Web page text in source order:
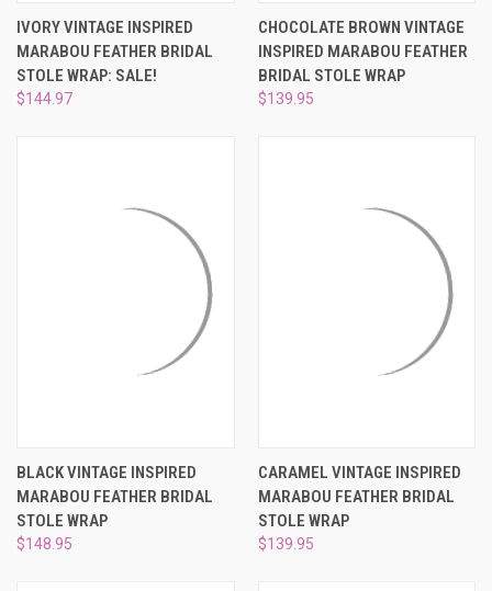
IVORY VINTAGE INSPIRED
MARABOU FEATHER BRIDAL
STOLE WRAP: SALE!
$144.97
CHOCOLATE BROWN VINTAGE
INSPIRED MARABOU FEATHER
BRIDAL STOLE WRAP
$139.95
BLACK VINTAGE INSPIRED
MARABOU FEATHER BRIDAL
STOLE WRAP
$148.95
CARAMEL VINTAGE INSPIRED
MARABOU FEATHER BRIDAL
STOLE WRAP
$139.95